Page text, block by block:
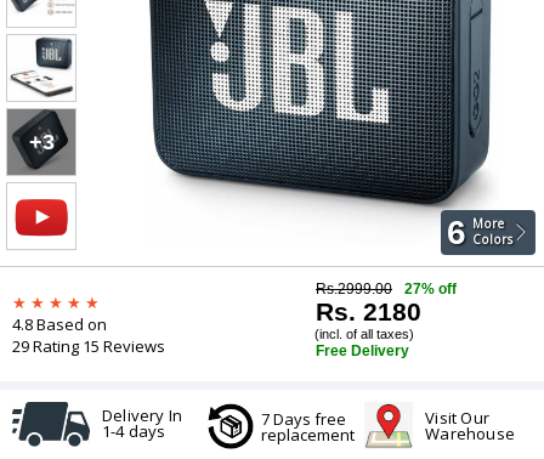
+3
6 More
Colors
4.8 Based on
29 Rating 15 Reviews
Rs.2999.00 27% off
Rs. 2180
(incl. of all taxes)
Free Delivery
Delivery In
1-4 days
7 Days free
replacement
Visit Our
Warehouse